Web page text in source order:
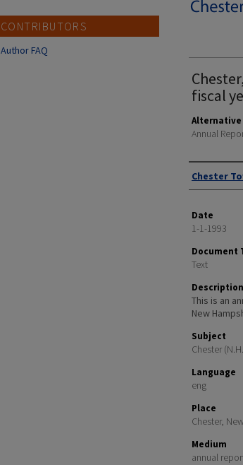
fiscal
Annual
Author
Chester
Date
1-1-1993
Document
Text
Description
This is an
New
Subject
Chester
Language
eng
Place
Chester,
Medium
annual
CONTRIBUTORS
Author FAQ